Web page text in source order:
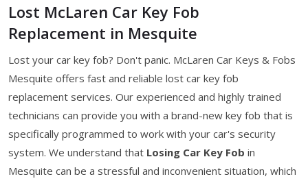
Lost McLaren Car Key Fob
Replacement in Mesquite
Lost your car key fob? Don't panic. McLaren Car Keys & Fobs
Mesquite offers fast and reliable lost car key fob
replacement services. Our experienced and highly trained
technicians can provide you with a brand-new key fob that is
specifically programmed to work with your car's security
system. We understand that Losing Car Key Fob in
Mesquite can be a stressful and inconvenient situation, which